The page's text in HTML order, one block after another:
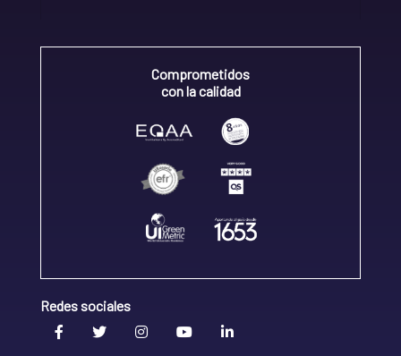
Comprometidos
con la calidad
Redes sociales